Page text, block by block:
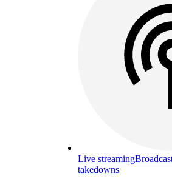
Live streaming
takedowns